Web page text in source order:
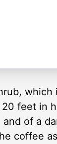
feet
of a
coffee